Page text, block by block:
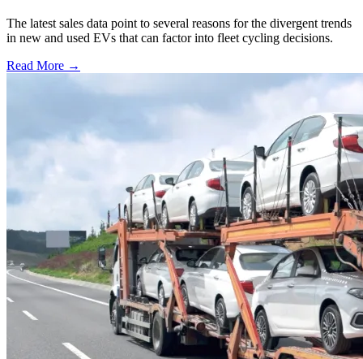
The latest sales data point to several reasons for the divergent trends
in new and used EVs that can factor into fleet cycling decisions.
Read More →